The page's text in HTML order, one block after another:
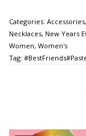
Categories: Accessories,
Necklaces, New Years
Women, Women's
Tag: